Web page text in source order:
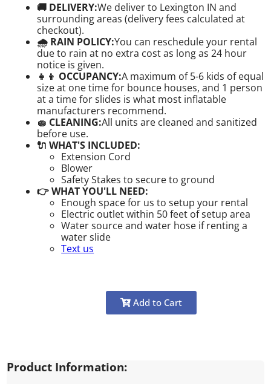
🚚 DELIVERY:We deliver to Lexington IN and
surrounding areas (delivery fees calculated at
checkout).
🌧 RAIN POLICY:You can reschedule your rental
due to rain at no extra cost as long as 24 hour
notice is given.
👧👦 OCCUPANCY:A maximum of 5-6 kids of equal
size at one time for bounce houses, and 1 person
at a time for slides is what most inflatable
manufacturers recommend.
🧽 CLEANING:All units are cleaned and sanitized
before use.
🔌 WHAT'S INCLUDED:
Extension Cord
Blower
Safety Stakes to secure to ground
👉 WHAT YOU'LL NEED:
Enough space for us to setup your rental
Electric outlet within 50 feet of setup area
Water source and water hose if renting a
water slide
Text us
Add to Cart
Product Information: